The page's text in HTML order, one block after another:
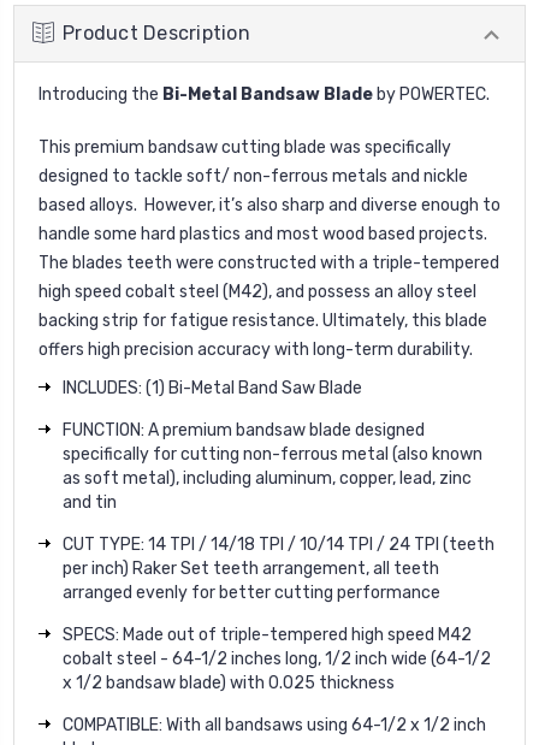
Product Description
Introducing the Bi-Metal Bandsaw Blade by POWERTEC.
This premium bandsaw cutting blade was specifically
designed to tackle soft/ non-ferrous metals and nickle
based alloys. However, it’s also sharp and diverse enough to
handle some hard plastics and most wood based projects.
The blades teeth were constructed with a triple-tempered
high speed cobalt steel (M42), and possess an alloy steel
backing strip for fatigue resistance. Ultimately, this blade
offers high precision accuracy with long-term durability.
INCLUDES: (1) Bi-Metal Band Saw Blade
FUNCTION: A premium bandsaw blade designed
specifically for cutting non-ferrous metal (also known
as soft metal), including aluminum, copper, lead, zinc
and tin
CUT TYPE: 14 TPI / 14/18 TPI / 10/14 TPI / 24 TPI (teeth
per inch) Raker Set teeth arrangement, all teeth
arranged evenly for better cutting performance
SPECS: Made out of triple-tempered high speed M42
cobalt steel - 64-1/2 inches long, 1/2 inch wide (64-1/2
x 1/2 bandsaw blade) with 0.025 thickness
COMPATIBLE: With all bandsaws using 64-1/2 x 1/2 inch